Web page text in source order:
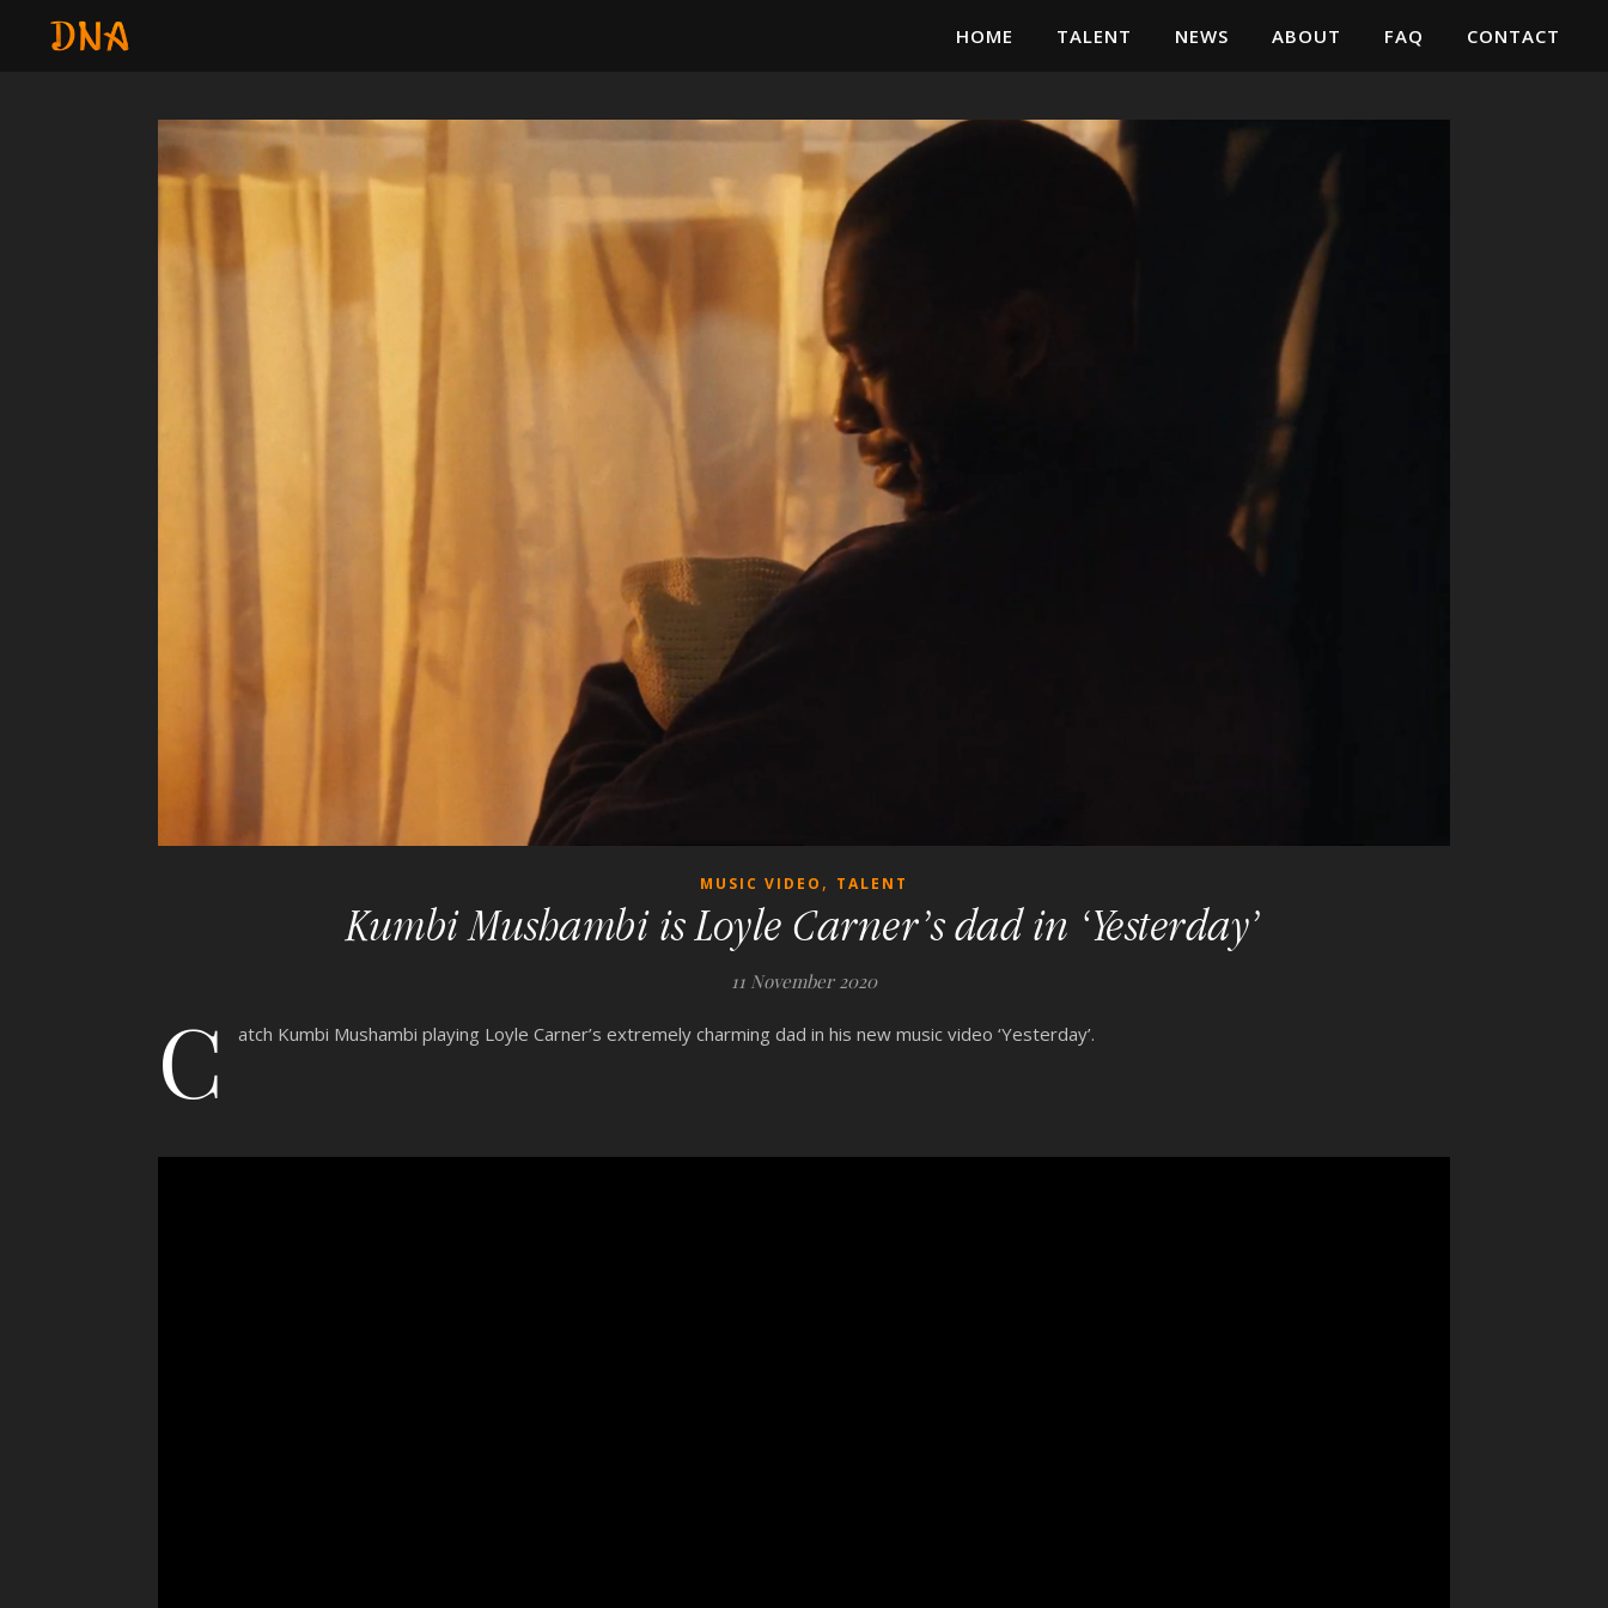
HOME TALENT NEWS ABOUT FAQ CONTACT
MUSIC VIDEO , TALENT
Kumbi Mushambi is Loyle Carner’s dad in ‘Yesterday’
11 November 2020
C atch Kumbi Mushambi playing Loyle Carner’s extremely charming dad in his new music video ‘Yesterday’.